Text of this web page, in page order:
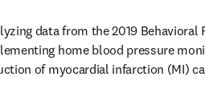
data from the 2019
home blood pressure
of myocardial infarction (MI)